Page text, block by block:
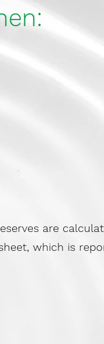
are
which is